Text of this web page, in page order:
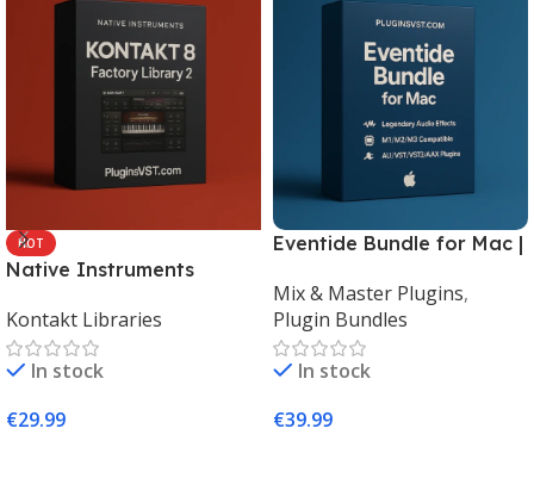
HOT
Native Instruments
2 (Mac & Windows) |
Complete Sampling Suite
– PluginsVST
Kontakt Libraries
In stock
€29.99
Eventide Bundle for Mac |
Plugins – PluginsVST
Mix & Master Plugins,
Plugin Bundles
In stock
€39.99